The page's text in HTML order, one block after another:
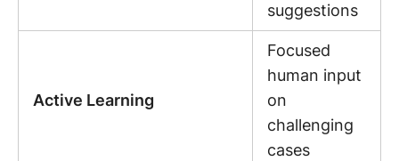
suggestions
Active Learning
Focused
human input
on
challenging
cases